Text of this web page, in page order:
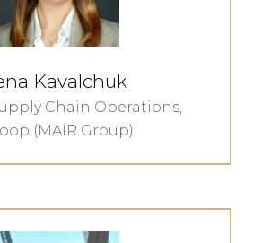
Kavalchuk
Chain Operations,
(MAIR Group)